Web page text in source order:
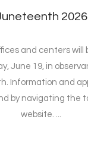
2026
and centers will
June 19, in
Information and
by navigating the
website. ...